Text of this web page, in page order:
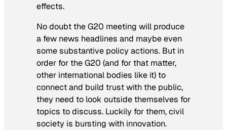
effects.
No doubt the G20 meeting will produce
a few news headlines and maybe even
some substantive policy actions. But in
order for the G20 (and for that matter,
other international bodies like it) to
connect and build trust with the public,
they need to look outside themselves for
topics to discuss. Luckily for them, civil
society is bursting with innovation.